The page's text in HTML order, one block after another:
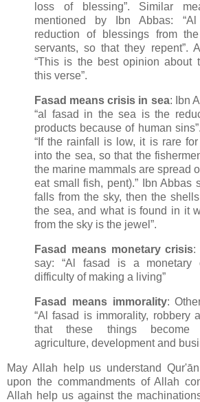
loss of blessing”. Similar
mentioned by Ibn Abbas:
reduction of blessings from
servants, so that they repent”.
“This is the best opinion about
this verse”.
Fasad means crisis in sea: Ibn
“al fasad in the sea is the
products because of human
“If the rainfall is low, it is rare
into the sea, so that the
the marine mammals are spread
eat small fish, pent).” Ibn Abbas
falls from the sky, then the
the sea, and what is found in it
from the sky is the jewel”.
Fasad means monetary crisis:
say: “Al fasad is a monetary
difficulty of making a living”
Fasad means immorality:
“Al fasad is immorality, robbery
that these things become
agriculture, development and
May Allah help us understand
upon the commandments of Allah
Allah help us against the